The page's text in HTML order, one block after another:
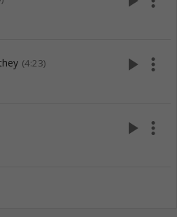
(4:23) play_arrow more_vert
play_arrow more_vert